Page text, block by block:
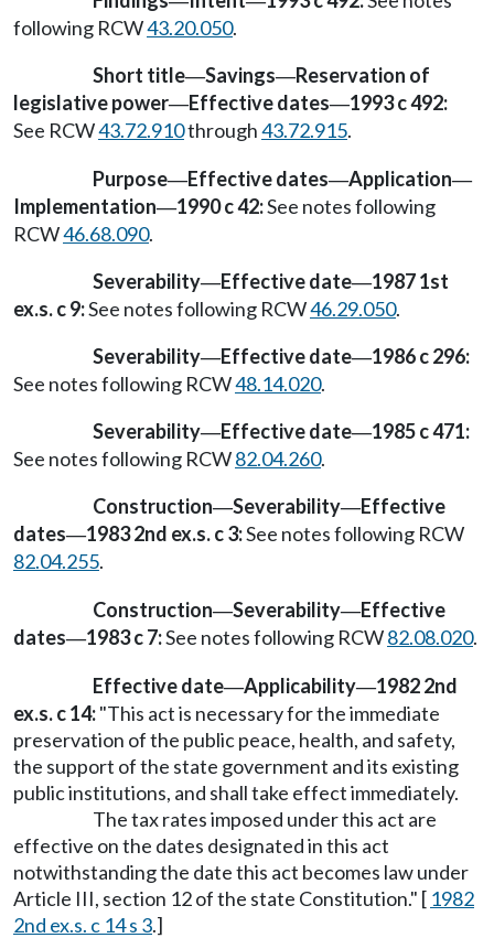
following RCW43.20.050.
Short title—Savings—Reservation of
legislative power—Effective dates—1993 c 492:
See RCW43.72.910through43.72.915.
Purpose—Effective dates—Application—
Implementation—1990 c 42:See notes following
RCW46.68.090.
Severability—Effective date—1987 1st
ex.s. c 9:See notes following RCW46.29.050.
Severability—Effective date—1986 c 296:
See notes following RCW48.14.020.
Severability—Effective date—1985 c 471:
See notes following RCW82.04.260.
Construction—Severability—Effective
dates—1983 2nd ex.s. c 3:See notes following RCW
82.04.255.
Construction—Severability—Effective
dates—1983 c 7:See notes following RCW82.08.020.
Effective date—Applicability—1982 2nd
ex.s. c 14:"This act is necessary for the immediate
preservation of the public peace, health, and safety,
the support of the state government and its existing
public institutions, and shall take effect immediately.
The tax rates imposed under this act are
effective on the dates designated in this act
notwithstanding the date this act becomes law under
Article III, section 12 of the state Constitution." [ 1982
2nd ex.s. c 14 s 3.]